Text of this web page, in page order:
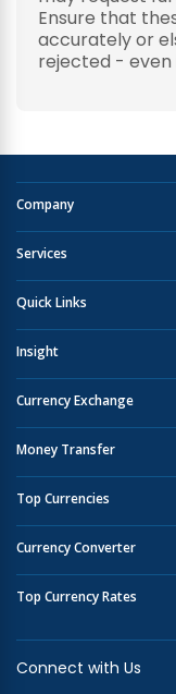
Ensure that
accurately or
rejected - even
Company
Services
Quick Links
Insight
Currency Exchange
Money Transfer
Top Currencies
Currency Converter
Top Currency Rates
Connect with Us